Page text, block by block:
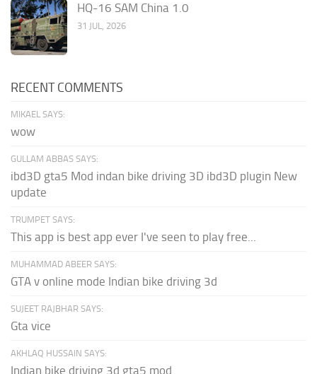
HQ-16 SAM China 1.0
31 JUL, 2026
RECENT COMMENTS
MIKAEL SAYS:
wow
GULLAM ABBAS SAYS:
ibd3D gta5 Mod indan bike driving 3D ibd3D plugin New
update
TRUMPET SAYS:
This app is best app ever I've seen to play free...
MUHAMMAD ABEER SAYS:
GTA v online mode Indian bike driving 3d
SUJEET RAJBHAR SAYS:
Gta vice
AKHLAQ HUSSAIN SAYS:
Indian bike driving 3d gta5 mod